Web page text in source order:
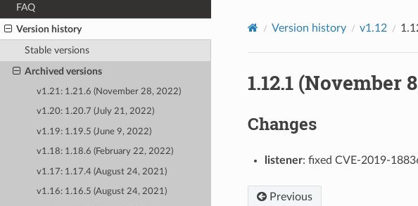
FAQ
Version history
Stable versions
Archived versions
v1.21: 1.21.6 (November 28, 2022)
v1.20: 1.20.7 (July 21, 2022)
v1.19: 1.19.5 (June 9, 2022)
v1.18: 1.18.6 (February 22, 2022)
v1.17: 1.17.4 (August 24, 2021)
v1.16: 1.16.5 (August 24, 2021)
Version history v1.12
1.12.1 (November
Changes
listener: fixed CVE-2019-
Previous